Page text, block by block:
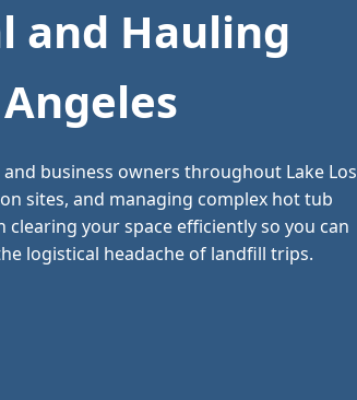
and Hauling
business owners throughout Lake Los
sites, and managing complex hot tub
your space efficiently so you can
logistical headache of landfill trips.